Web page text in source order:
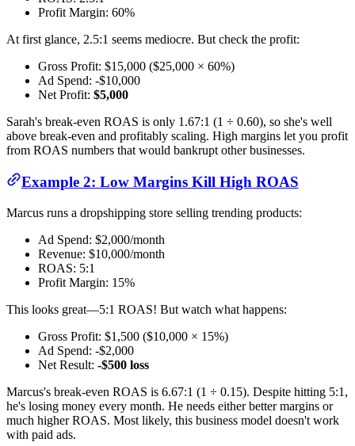
Profit Margin: 60%
At first glance, 2.5:1 seems mediocre. But check the profit:
Gross Profit: $15,000 ($25,000 × 60%)
Ad Spend: -$10,000
Net Profit: $5,000
Sarah's break-even ROAS is only 1.67:1 (1 ÷ 0.60), so she's well
above break-even and profitably scaling. High margins let you profit
from ROAS numbers that would bankrupt other businesses.
Example 2: Low Margins Kill High ROAS
Marcus runs a dropshipping store selling trending products:
Ad Spend: $2,000/month
Revenue: $10,000/month
ROAS: 5:1
Profit Margin: 15%
This looks great—5:1 ROAS! But watch what happens:
Gross Profit: $1,500 ($10,000 × 15%)
Ad Spend: -$2,000
Net Result: -$500 loss
Marcus's break-even ROAS is 6.67:1 (1 ÷ 0.15). Despite hitting 5:1,
he's losing money every month. He needs either better margins or
much higher ROAS. Most likely, this business model doesn't work
with paid ads.